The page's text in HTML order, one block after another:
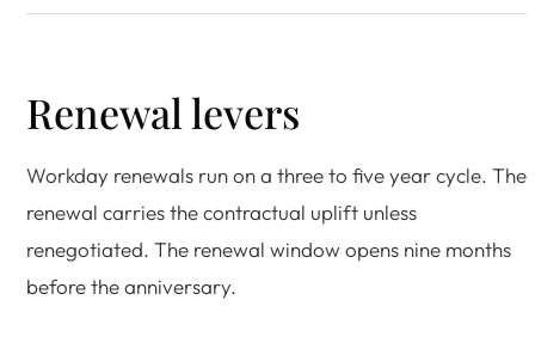
Renewal levers
Workday renewals run on a three to five year cycle. The
renewal carries the contractual uplift unless
renegotiated. The renewal window opens nine months
before the anniversary.